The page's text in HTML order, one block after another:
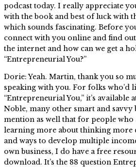
podcast today. I really appreciate
with the book and best of luck with
which sounds fascinating. Before
connect with you online and find
the internet and how can we get a
“Entrepreneurial You?”
Dorie: Yeah. Martin, thank you so
speaking with you. For folks who’d
“Entrepreneurial You,” it’s available
Noble, many other smart and savvy
mention as well that for people who
learning more about thinking more
and ways to develop multiple
own business, I do have a free
download. It’s the 88 question